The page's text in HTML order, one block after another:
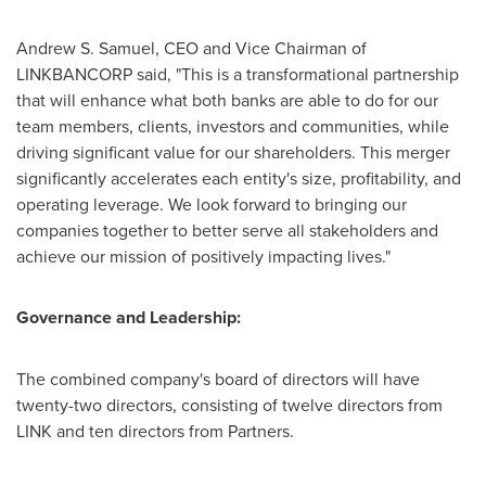
Andrew S. Samuel, CEO and Vice Chairman of
LINKBANCORP said, "This is a transformational partnership
that will enhance what both banks are able to do for our
team members, clients, investors and communities, while
driving significant value for our shareholders. This merger
significantly accelerates each entity's size, profitability, and
operating leverage. We look forward to bringing our
companies together to better serve all stakeholders and
achieve our mission of positively impacting lives."
Governance and Leadership:
The combined company's board of directors will have
twenty-two directors, consisting of twelve directors from
LINK and ten directors from Partners.